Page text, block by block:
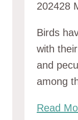
202428
Birds
with
and
among
Read